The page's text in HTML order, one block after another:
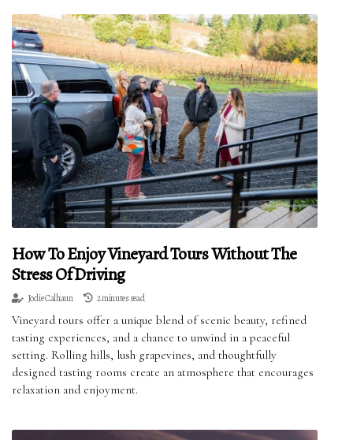
How To Enjoy Vineyard Tours Without The
Stress Of Driving
Jodie Calhaun 2 minutes read
Vineyard tours offer a unique blend of scenic beauty, refined
tasting experiences, and a chance to unwind in a peaceful
setting. Rolling hills, lush grapevines, and thoughtfully
designed tasting rooms create an atmosphere that encourages
relaxation and enjoyment.